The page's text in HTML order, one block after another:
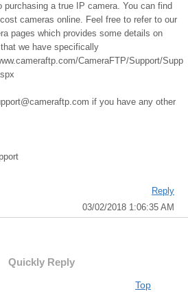
purchasing a true IP camera. You can find
cameras online. Feel free to refer to our
pages which provides some details on
we have specifically
CameraFTP/Support/Supp
if you have any other
Reply
03/02/2018 1:06:35 AM
Quickly Reply
Top